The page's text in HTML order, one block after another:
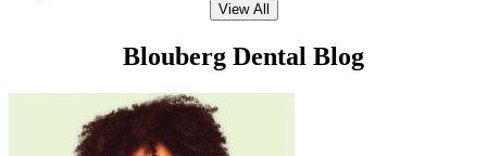
View All
Blouberg Dental Blog